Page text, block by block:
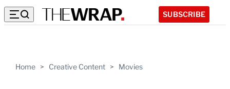
SUBSCRIBE
Home > Creative Content > Movies